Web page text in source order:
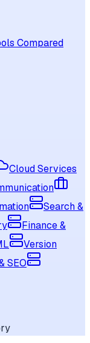
Compared
Cloud Services
Search &
Finance &
Version
SEO